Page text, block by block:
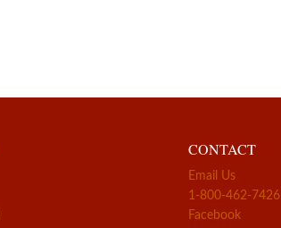
CONTACT
Email Us
1-800-462-7426
Facebook